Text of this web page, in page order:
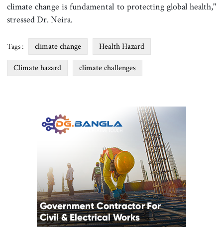
climate change is fundamental to protecting global health,"
stressed Dr. Neira.
Tags : climate change Health Hazard
Climate hazard climate challenges